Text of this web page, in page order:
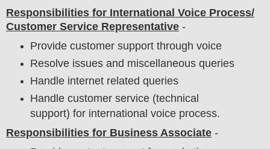
Responsibilities for International Voice Process/
Customer Service Representative -
Provide customer support through voice
Resolve issues and miscellaneous queries
Handle internet related queries
Handle customer service (technical
support) for international voice process.
Responsibilities for Business Associate -